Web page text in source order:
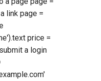
link page =
price =
a login